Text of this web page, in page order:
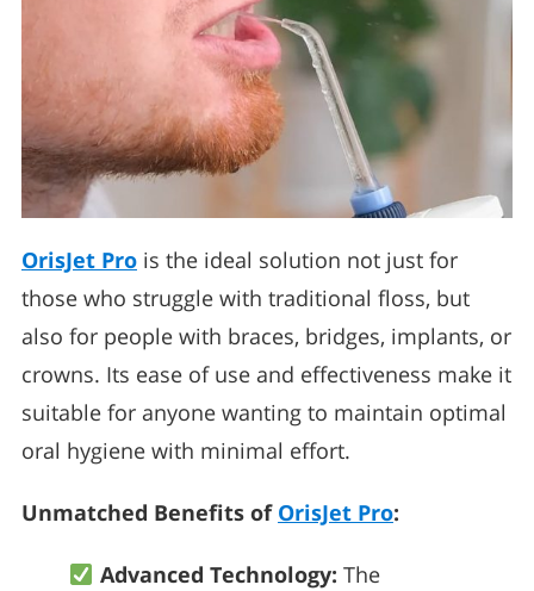
OrisJet Pro is the ideal solution not just for
those who struggle with traditional floss, but
also for people with braces, bridges, implants, or
crowns. Its ease of use and effectiveness make it
suitable for anyone wanting to maintain optimal
oral hygiene with minimal effort.
Unmatched Benefits of OrisJet Pro:
Advanced Technology: The